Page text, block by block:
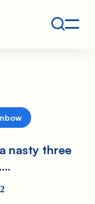
nasty three